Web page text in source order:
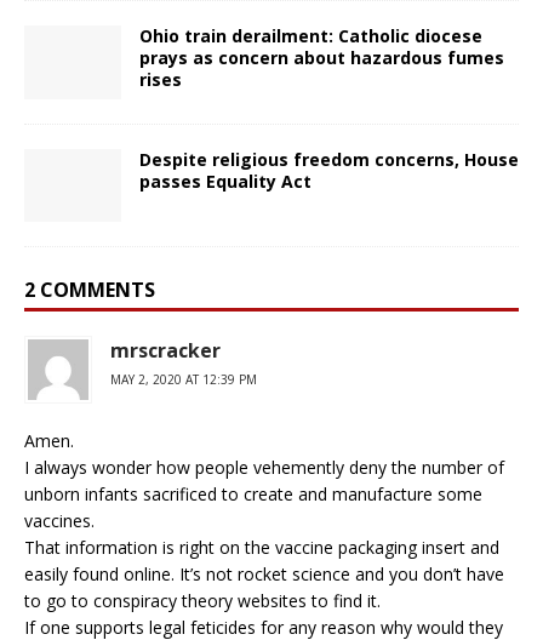
Ohio train derailment: Catholic diocese
prays as concern about hazardous fumes
rises
Despite religious freedom concerns, House
passes Equality Act
2 COMMENTS
mrscracker
MAY 2, 2020 AT 12:39 PM
Amen.
I always wonder how people vehemently deny the number of
unborn infants sacrificed to create and manufacture some
vaccines.
That information is right on the vaccine packaging insert and
easily found online. It’s not rocket science and you don’t have
to go to conspiracy theory websites to find it.
If one supports legal feticides for any reason why would they